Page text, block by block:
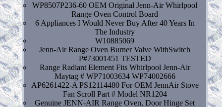
WP8507P236-60 OEM Original Jenn-Air Whirlpool
Range Oven Control Board
6 Appliances I Would Never Buy After 40 Years In
The Industry
W10885069
Jenn-Air Range Oven Burner Valve WithSwitch
P#73001451 TESTED
Range Radiant Element Fits Whirlpool Jenn-Air
Maytag # WP71003634 WP74002666
AP6261422-A PS12114480 For OEM JennAir Stove
Fan Scroll Part # Model NR1204
Genuine JENN-AIR Range Oven, Door Hinge Set